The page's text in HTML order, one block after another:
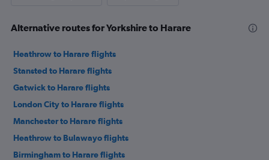
Alternative routes for Yorkshire to Harare
Heathrow to Harare flights
Stansted to Harare flights
Gatwick to Harare flights
London City to Harare flights
Manchester to Harare flights
Heathrow to Bulawayo flights
Birmingham to Harare flights